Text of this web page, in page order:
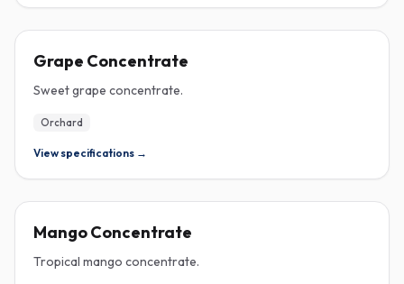
Grape Concentrate
Sweet grape concentrate.
Orchard
View specifications →
Mango Concentrate
Tropical mango concentrate.